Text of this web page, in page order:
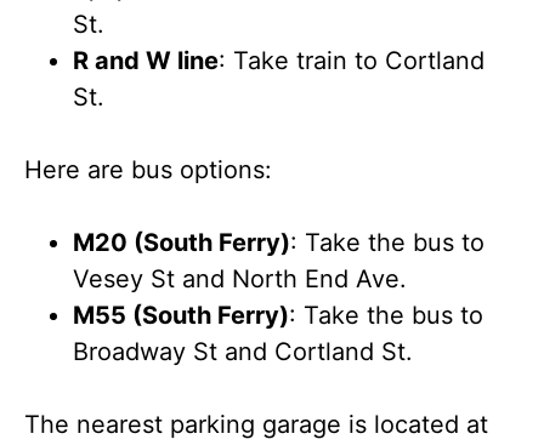
St.
R and W line: Take train to Cortland
St.
Here are bus options:
M20 (South Ferry): Take the bus to
Vesey St and North End Ave.
M55 (South Ferry): Take the bus to
Broadway St and Cortland St.
The nearest parking garage is located at